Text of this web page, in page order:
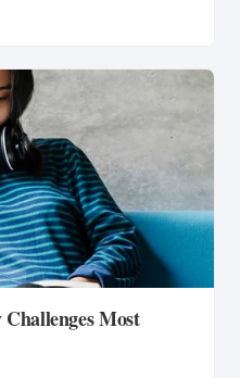
Most